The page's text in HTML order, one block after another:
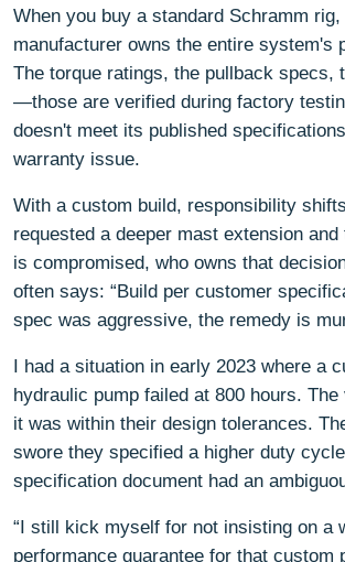
When you buy a standard Schramm rig,
manufacturer owns the entire system's
The torque ratings, the pullback specs,
—those are verified during factory
doesn't meet its published
warranty issue.
With a custom build, responsibility
requested a deeper mast extension
is compromised, who owns that
often says: “Build per customer
spec was aggressive, the remedy is
I had a situation in early 2023 where a
hydraulic pump failed at 800 hours. The
it was within their design tolerances.
swore they specified a higher duty
specification document had an
“I still kick myself for not insisting on a
performance guarantee for that custom